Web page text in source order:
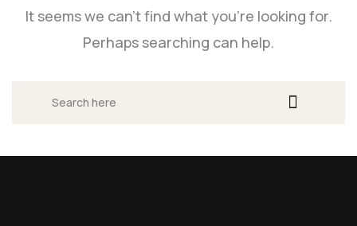
It seems we can’t find what you’re looking for.
Perhaps searching can help.